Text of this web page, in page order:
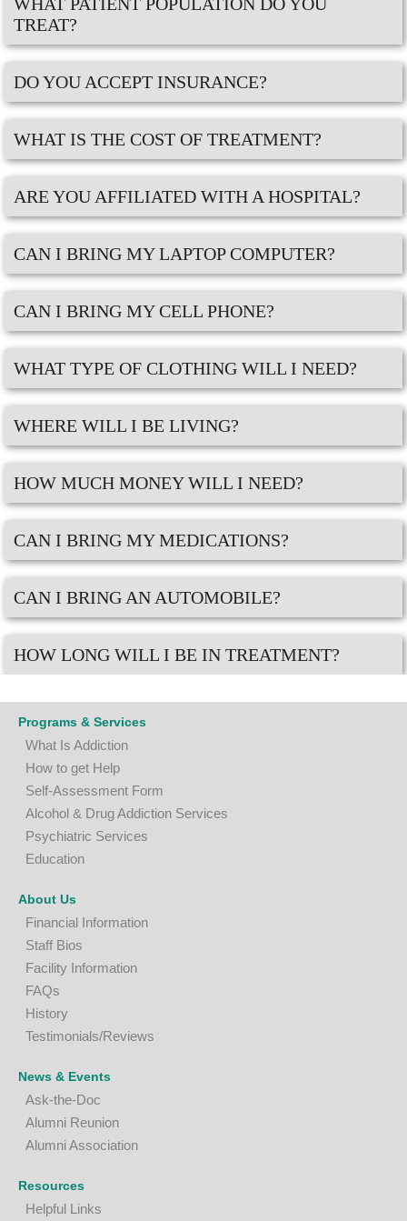
TREAT?
DO YOU ACCEPT INSURANCE?
WHAT IS THE COST OF TREATMENT?
ARE YOU AFFILIATED WITH A HOSPITAL?
CAN I BRING MY LAPTOP COMPUTER?
CAN I BRING MY CELL PHONE?
WHAT TYPE OF CLOTHING WILL I NEED?
WHERE WILL I BE LIVING?
HOW MUCH MONEY WILL I NEED?
CAN I BRING MY MEDICATIONS?
CAN I BRING AN AUTOMOBILE?
HOW LONG WILL I BE IN TREATMENT?
Programs & Services
What Is Addiction
How to get Help
Self-Assessment Form
Alcohol & Drug Addiction Services
Psychiatric Services
Education
About Us
Financial Information
Staff Bios
Facility Information
FAQs
History
Testimonials/Reviews
News & Events
Ask-the-Doc
Alumni Reunion
Alumni Association
Resources
Helpful Links